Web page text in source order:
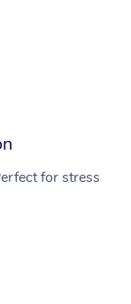
for stress